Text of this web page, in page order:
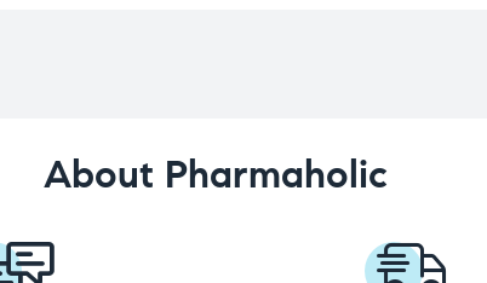
About Pharmaholic